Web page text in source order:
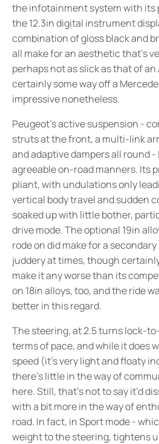
the infotainment system with its
the 12.3in digital instrument
combination of gloss black and
all make for an aesthetic that’s
perhaps not as slick as that of an
certainly some way off a
impressive nonetheless.
Peugeot’s active suspension -
struts at the front, a multi-link
and adaptive dampers all round
agreeable on-road manners. Its
pliant, with undulations only
vertical body travel and sudden
soaked up with little bother,
drive mode. The optional 19in
rode on did make for a
juddery at times, though
make it any worse than its
on 18in alloys, too, and the ride
better in this regard.
The steering, at 2.5 turns lock-
terms of pace, and while it does
speed (it’s very light and floaty
there’s little in the way of
here. Still, that’s not to say it’d
with a bit more in the way of
road. In fact, in Sport mode -
weight to the steering, tightens